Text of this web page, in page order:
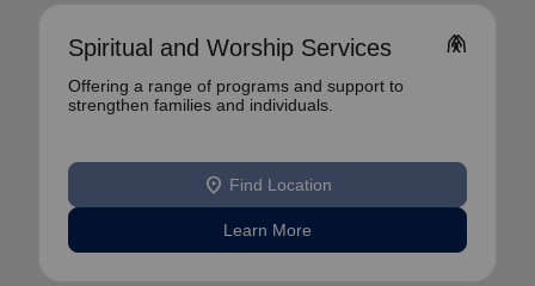
Spiritual and Worship Services folded_hands
Offering a range of programs and support to
strengthen families and individuals.
location_on Find Location
Learn More